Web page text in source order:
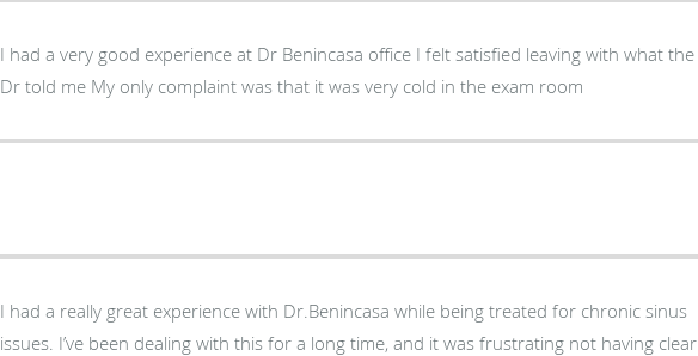
I had a very good experience at Dr Benincasa office I felt satisfied leaving with what the
Dr told me My only complaint was that it was very cold in the exam room
I had a really great experience with Dr.Benincasa while being treated for chronic sinus
issues. I’ve been dealing with this for a long time, and it was frustrating not having clear